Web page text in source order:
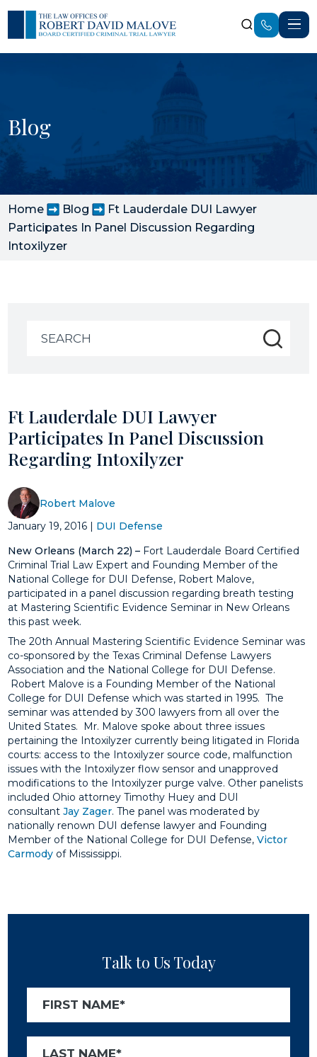
Blog
Home Blog
Ft Lauderdale DUI Lawyer
Participates In Panel Discussion Regarding
Intoxilyzer
for:
Ft Lauderdale DUI Lawyer
Participates In Panel Discussion
Regarding Intoxilyzer
Robert Malove
January 19, 2016 | DUI Defense
New Orleans (March 22) – Fort Lauderdale Board Certified
Criminal Trial Law Expert and Founding Member of the
National College for DUI Defense, Robert Malove,
participated in a panel discussion regarding breath testing
at Mastering Scientific Evidence Seminar in New Orleans
this past week.
The 20th Annual Mastering Scientific Evidence Seminar was
co-sponsored by the Texas Criminal Defense Lawyers
Association and the National College for DUI Defense.
Robert Malove is a Founding Member of the National
College for DUI Defense which was started in 1995. The
seminar was attended by 300 lawyers from all over the
United States. Mr. Malove spoke about three issues
pertaining the Intoxilyzer currently being litigated in Florida
courts: access to the Intoxilyzer source code, malfunction
issues with the Intoxilyzer flow sensor and unapproved
modifications to the Intoxilyzer purge valve. Other panelists
included Ohio attorney Timothy Huey and DUI
consultantJay Zager. The panel was moderated by
nationally renown DUI defense lawyer and Founding
Member of the National College for DUI Defense,Victor
Carmody of Mississippi.
Talk to Us Today